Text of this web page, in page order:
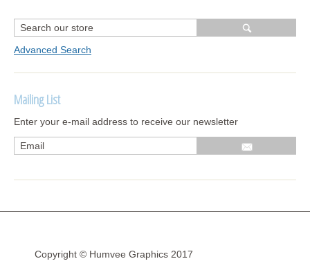
R1250 GS Adventure 2018>
Wrap kits R1250 GS Adventure 2018 >2024
Bargains and Clearance
Wrap kits GSA 06-13
Wrap kits GSA LC 14-18
R1200GS Adv LC 2014 >
R1200GS 2004-12
Advanced Search
Mailing List
Enter your e-mail address to receive our newsletter
Copyright © Humvee Graphics 2017